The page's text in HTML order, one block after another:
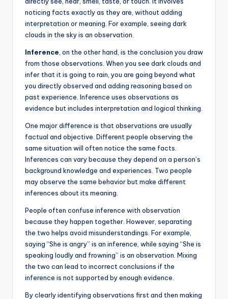
noticing facts exactly as they are, without adding
interpretation or meaning. For example, seeing dark
clouds in the sky is an observation.
Inference , on the other hand, is the conclusion you draw
from those observations. When you see dark clouds and
infer that it is going to rain, you are going beyond what
you directly observed and adding reasoning based on
past experience. Inference uses observations as
evidence but includes interpretation and logical thinking.
One major difference is that observations are usually
factual and objective. Different people observing the
same situation will often notice the same facts.
Inferences can vary because they depend on a person’s
background knowledge and experiences. Two people
may observe the same behavior but make different
inferences about its meaning.
People often confuse inference with observation
because they happen together. However, separating
the two helps avoid misunderstandings. For example,
saying “She is angry” is an inference, while saying “She is
speaking loudly and frowning” is an observation. Mixing
the two can lead to incorrect conclusions if the
inference is not supported by enough evidence.
By clearly identifying observations first and then making